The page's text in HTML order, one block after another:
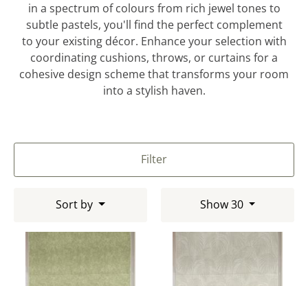
in a spectrum of colours from rich jewel tones to
subtle pastels, you'll find the perfect complement
to your existing décor. Enhance your selection with
coordinating cushions, throws, or curtains for a
cohesive design scheme that transforms your room
into a stylish haven.
Filter
Sort by Show 30